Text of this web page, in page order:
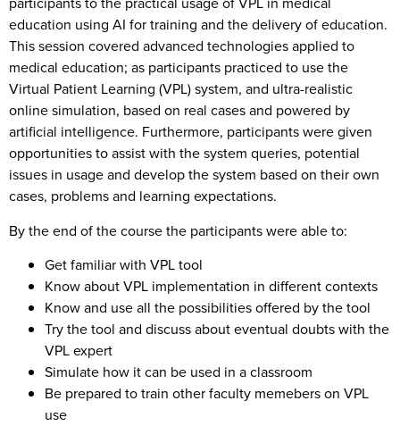
education using AI for training and the delivery of education.
This session covered advanced technologies applied to
medical education; as participants practiced to use the
Virtual Patient Learning (VPL) system, and ultra-realistic
online simulation, based on real cases and powered by
artificial intelligence. Furthermore, participants were given
opportunities to assist with the system queries, potential
issues in usage and develop the system based on their own
cases, problems and learning expectations.
By the end of the course the participants were able to:
Get familiar with VPL tool
Know about VPL implementation in different contexts
Know and use all the possibilities offered by the tool
Try the tool and discuss about eventual doubts with the
VPL expert
Simulate how it can be used in a classroom
Be prepared to train other faculty memebers on VPL
use